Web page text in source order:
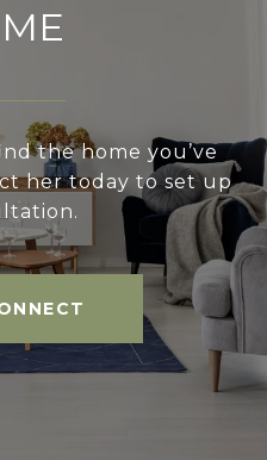
the home you’ve
her today to set up